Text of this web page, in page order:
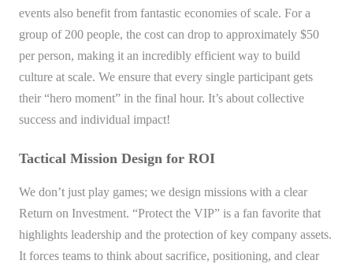
events also benefit from fantastic economies of scale. For a
group of 200 people, the cost can drop to approximately $50
per person, making it an incredibly efficient way to build
culture at scale. We ensure that every single participant gets
their “hero moment” in the final hour. It’s about collective
success and individual impact!
Tactical Mission Design for ROI
We don’t just play games; we design missions with a clear
Return on Investment. “Protect the VIP” is a fan favorite that
highlights leadership and the protection of key company assets.
It forces teams to think about sacrifice, positioning, and clear